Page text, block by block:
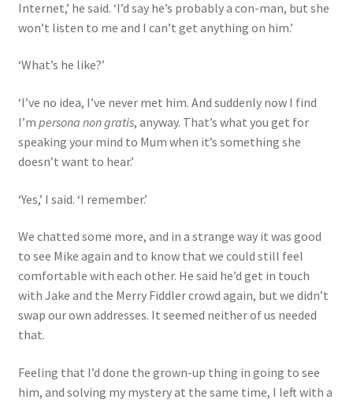
Internet,’ he said. ‘I’d say he’s probably a con-man, but she
won’t listen to me and I can’t get anything on him.’
‘What’s he like?’
‘I’ve no idea, I’ve never met him. And suddenly now I find
I’m persona non gratis, anyway. That’s what you get for
speaking your mind to Mum when it’s something she
doesn’t want to hear.’
‘Yes,’ I said. ‘I remember.’
We chatted some more, and in a strange way it was good
to see Mike again and to know that we could still feel
comfortable with each other. He said he’d get in touch
with Jake and the Merry Fiddler crowd again, but we didn’t
swap our own addresses. It seemed neither of us needed
that.
Feeling that I’d done the grown-up thing in going to see
him, and solving my mystery at the same time, I left with a